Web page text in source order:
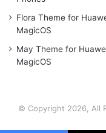
Flora Theme for
MagicOS
May Theme for
MagicOS
© Copyright 2026, All